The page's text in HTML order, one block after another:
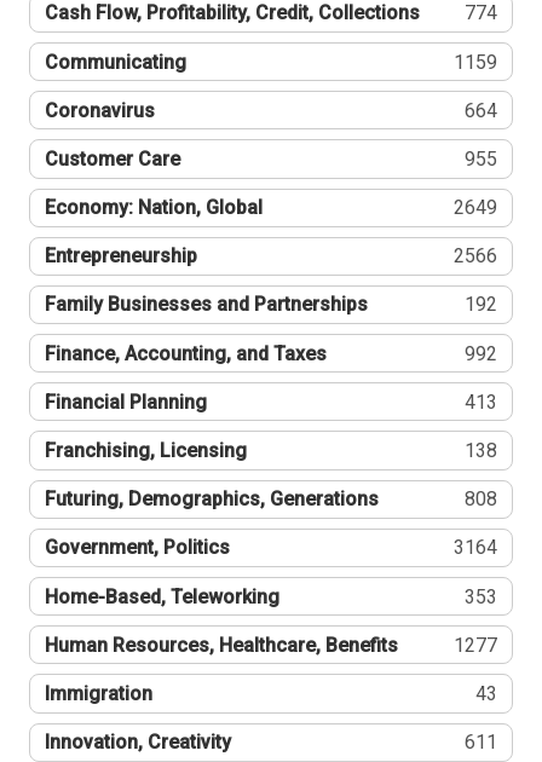
Cash Flow, Profitability, Credit, Collections 774
Communicating 1159
Coronavirus 664
Customer Care 955
Economy: Nation, Global 2649
Entrepreneurship 2566
Family Businesses and Partnerships 192
Finance, Accounting, and Taxes 992
Financial Planning 413
Franchising, Licensing 138
Futuring, Demographics, Generations 808
Government, Politics 3164
Home-Based, Teleworking 353
Human Resources, Healthcare, Benefits 1277
Immigration 43
Innovation, Creativity 611